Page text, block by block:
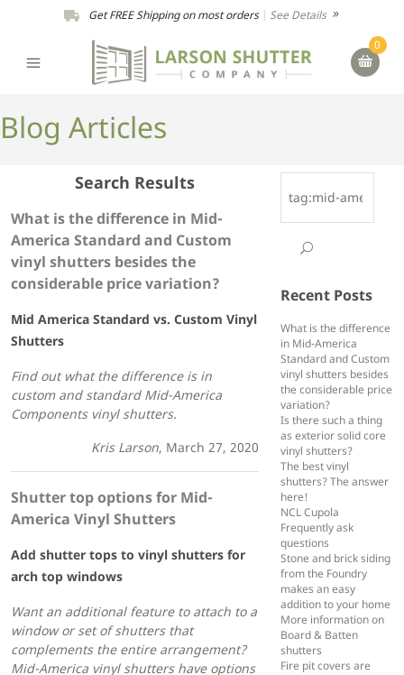
Get FREE Shipping on most orders| See Details
0
Blog Articles
Search Results
What is the difference in Mid-
America Standard and Custom
vinyl shutters besides the
considerable price variation?
Mid America Standard vs. Custom Vinyl
Shutters
Find out what the difference is in
custom and standard Mid-America
Components vinyl shutters.
Kris Larson, March 27, 2020
Shutter top options for Mid-
America Vinyl Shutters
Add shutter tops to vinyl shutters for
arch top windows
Want an additional feature to attach to a
window or set of shutters that
complements the entire arrangement?
Mid-America vinyl shutters have options
Recent Posts
What is the difference
in Mid-America
Standard and Custom
vinyl shutters besides
the considerable price
variation?
Is there such a thing
as exterior solid core
vinyl shutters?
The best vinyl
shutters? The answer
here!
NCL Cupola
Frequently ask
questions
Stone and brick siding
from the Foundry
makes an easy
addition to your home
More information on
Board & Batten
shutters
Fire pit covers are